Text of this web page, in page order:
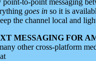
goes in so it is
the channel local and
MESSAGING FOR
other cross-platform